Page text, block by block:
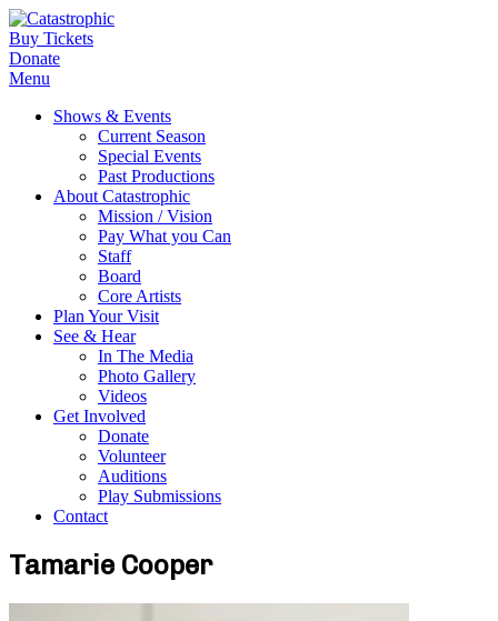
Buy Tickets
Donate
Menu
Shows & Events
Current Season
Special Events
Past Productions
About Catastrophic
Mission / Vision
Pay What you Can
Staff
Board
Core Artists
Plan Your Visit
See & Hear
In The Media
Photo Gallery
Videos
Get Involved
Donate
Volunteer
Auditions
Play Submissions
Contact
Tamarie Cooper